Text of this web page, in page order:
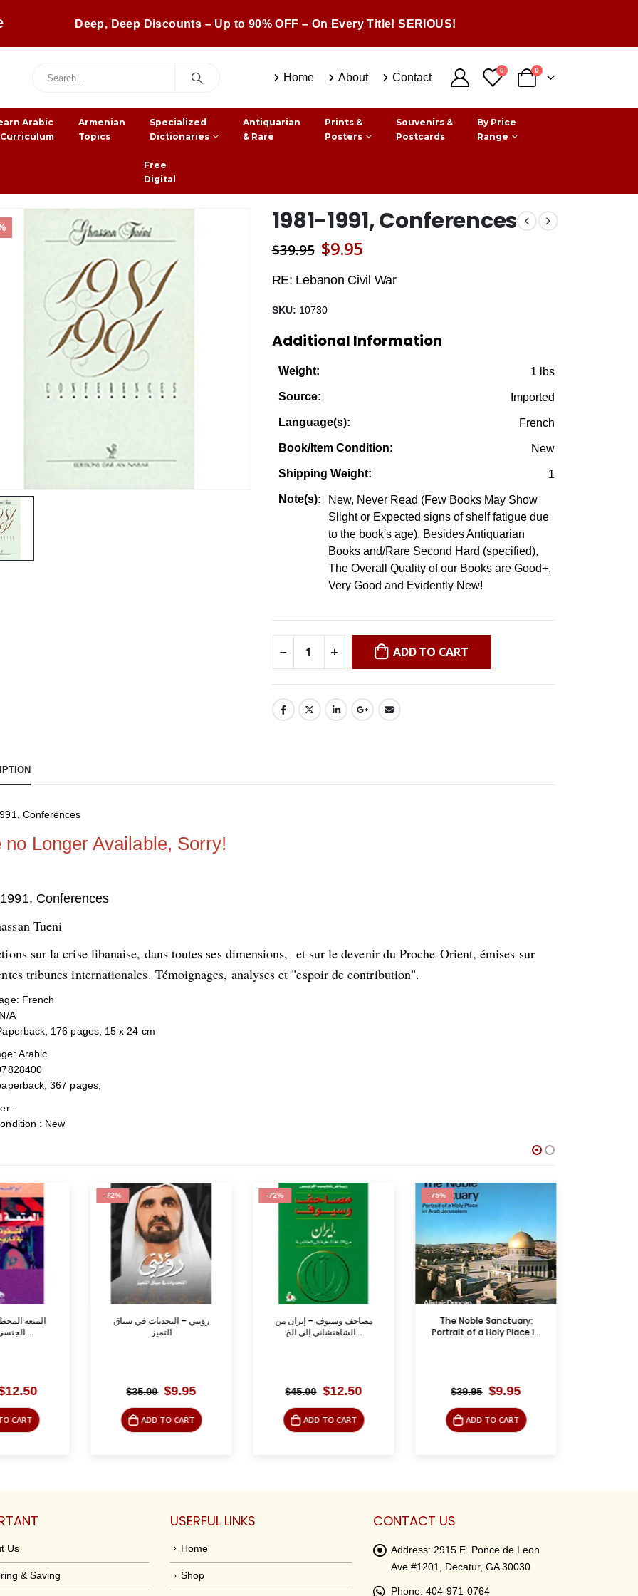
Deep, Deep Discounts – Up to 90% OFF – On Every Title! SERIOUS!
Home About Contact
0 0
Arabic
Curriculum
Armenian
Topics
Specialized
Dictionaries
Antiquarian
& Rare
Prints &
Posters
Souvenirs &
Postcards
By Price
Range
Free
Digital
1981-1991, Conferences
$39.95 Original
price
was:
$39.95.
$9.95Current
price
$9.95.
RE: Lebanon Civil War
SKU: 10730
Additional Information
Weight: 1 lbs
Source: Imported
Language(s): French
Book/Item Condition: New
Shipping Weight: 1
Note(s):
New, Never Read (Few Books May Show
Slight or Expected signs of shelf fatigue due
to the book's age). Besides Antiquarian
Books and/Rare Second Hard (specified),
The Overall Quality of our Books are Good+,
Very Good and Evidently New!
ADD TO CART
Conferences
no Longer Available, Sorry!
Conferences
Tueni
sur la crise libanaise, dans toutes ses dimensions, et sur le devenir du Proche-Orient, émises sur
tribunes internationales. Témoignages, analyses et "espoir de contribution".
French
A
176 pages, 15 x 24 cm
Arabic
367 pages,
:
: New
المتعة
الجنسي في تاريخ ...
$39.95.
12.50Current
is:
$12.50.
CART
-72%
رؤيتي – التحديات في سباق
التميز
$35.00
Original
was:
$35.00.
$9.95Current
is:
$9.95.
ADD TO CART
-72%
مصاحف وسيوف – إيران من
الشاهنشاني إلى الخ...
$45.00
Original
was:
$45.00.
$12.50Current
is:
$12.50.
ADD TO CART
-75%
The Noble Sanctuary:
Portrait of a Holy Place i...
$39.95
Original
was:
$39.95.
$9.95Current
is:
$9.95.
ADD TO CART
Us
& Saving
USERFUL LINKS
Home
Shop
CONTACT US
Address: 2915 E. Ponce de Leon
Ave #1201, Decatur, GA 30030
Phone: 404-971-0764